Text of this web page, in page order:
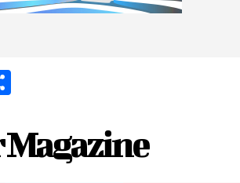
Magazine